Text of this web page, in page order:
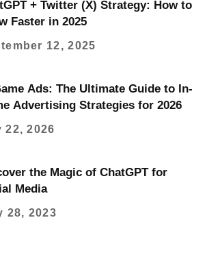
+ Twitter (X) Strategy: How to
Faster in 2025
12, 2025
Ads: The Ultimate Guide to In-
Advertising Strategies for 2026
22, 2026
the Magic of ChatGPT for
Media
28, 2023